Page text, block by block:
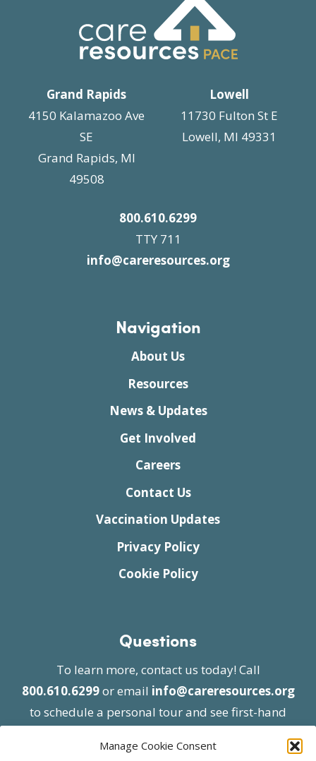
Manage Cookie Consent
Grand Rapids
4150 Kalamazoo Ave
SE
Grand Rapids, MI
49508
Lowell
11730 Fulton St E
Lowell, MI 49331
800.610.6299
TTY 711
info@careresources.org
Navigation
About Us
Resources
News & Updates
Get Involved
Careers
Contact Us
Vaccination Updates
Privacy Policy
Cookie Policy
Questions
To learn more, contact us today! Call
800.610.6299or email info@careresources.org
to schedule a personal tour and see first-hand